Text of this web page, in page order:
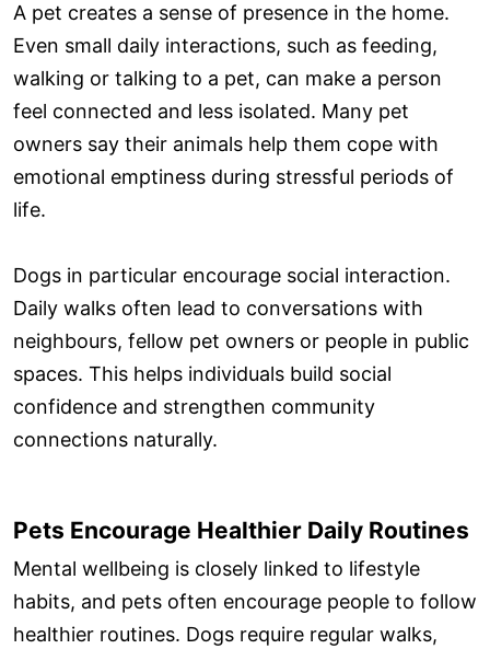
A pet creates a sense of presence in the home.
Even small daily interactions, such as feeding,
walking or talking to a pet, can make a person
feel connected and less isolated. Many pet
owners say their animals help them cope with
emotional emptiness during stressful periods of
life.
Dogs in particular encourage social interaction.
Daily walks often lead to conversations with
neighbours, fellow pet owners or people in public
spaces. This helps individuals build social
confidence and strengthen community
connections naturally.
Pets Encourage Healthier Daily Routines
Mental wellbeing is closely linked to lifestyle
habits, and pets often encourage people to follow
healthier routines. Dogs require regular walks,